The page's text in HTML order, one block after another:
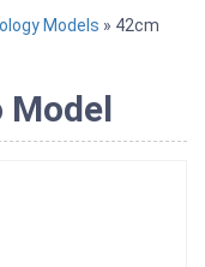
Models » 42cm
Model